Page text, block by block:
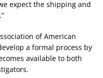
expect the shipping and
of American
a formal process by
available to both